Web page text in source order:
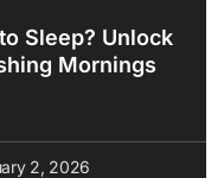
Sleep? Unlock
Mornings
2, 2026